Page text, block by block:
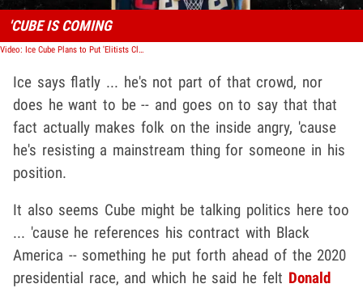
'CUBE IS COMING
Video: Ice Cube Plans to Put 'Elitists Club' on Blast
Ice says flatly ... he's not part of that crowd, nor
does he want to be -- and goes on to say that that
fact actually makes folk on the inside angry, 'cause
he's resisting a mainstream thing for someone in his
position.
It also seems Cube might be talking politics here too
... 'cause he references his contract with Black
America -- something he put forth ahead of the 2020
presidential race, and which he said he felt Donald